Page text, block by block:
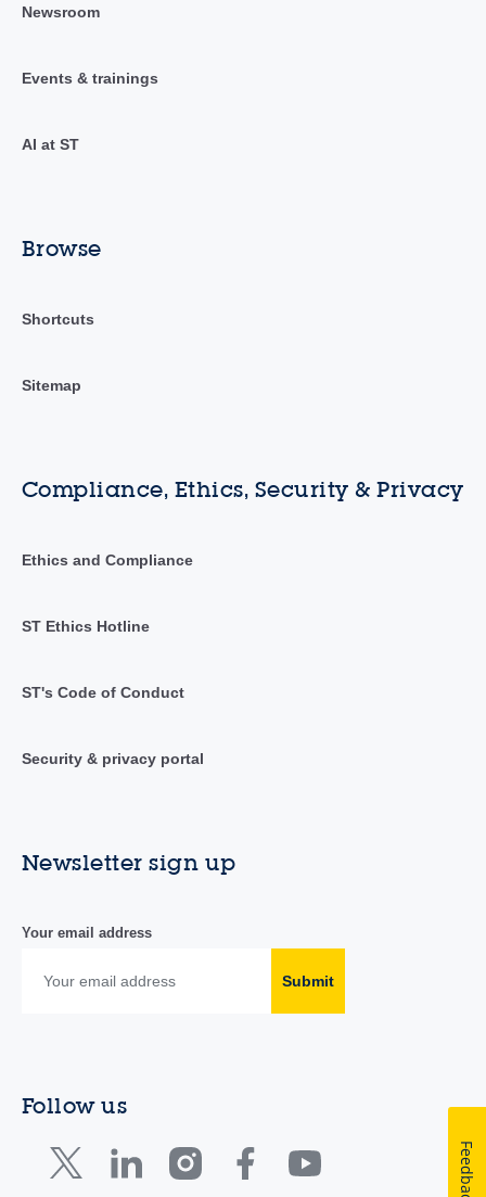
Newsroom
Events & trainings
AI at ST
Browse
Shortcuts
Sitemap
Compliance, Ethics, Security & Privacy
Ethics and Compliance
ST Ethics Hotline
ST's Code of Conduct
Security & privacy portal
Newsletter sign up
Your email address
Submit
Follow us
Feedback